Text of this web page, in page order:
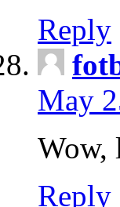
Reply
May
Reply